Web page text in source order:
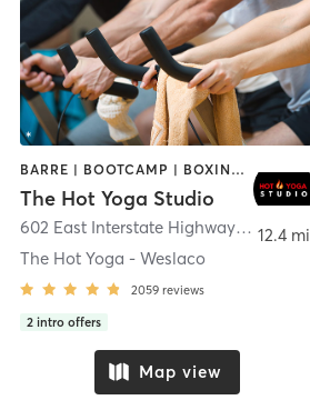
BARRE | BOOTCAMP | BOXING / KICKBOXING | CIRCUIT TRAINING | CYCLING | PILATES | YOGA
The Hot Yoga Studio
602 East Interstate Highway 2 set 102 ,
The Hot Yoga - Weslaco
2059 reviews
2 intro offers
12.4 mi
Map view